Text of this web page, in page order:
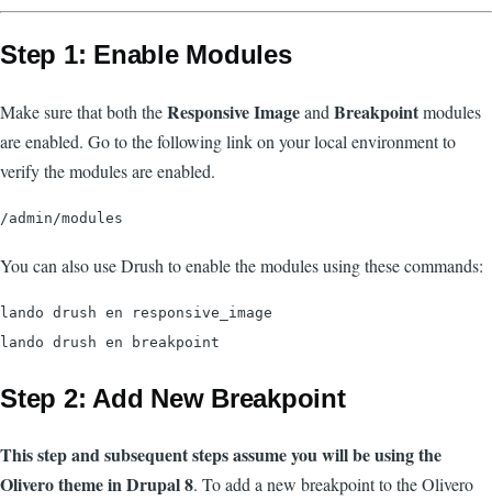
Step 1: Enable Modules
Make sure that both theResponsive Imageand Breakpointmodules
are enabled. Go to the following link on your local environment to
verify the modules are enabled.
You can also use Drush to enable the modules using these commands:
lando drush en responsive_image
Step 2: Add New Breakpoint
This step and subsequent steps assume you will be using the
Olivero theme in Drupal 8. To add a new breakpoint to the Olivero